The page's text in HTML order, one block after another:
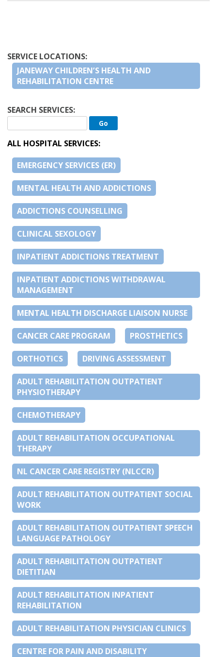
SERVICE LOCATIONS:
JANEWAY CHILDREN’S HEALTH AND
REHABILITATION CENTRE
SEARCH SERVICES:
ALL HOSPITAL SERVICES:
EMERGENCY SERVICES (ER)
MENTAL HEALTH AND ADDICTIONS
ADDICTIONS COUNSELLING
CLINICAL SEXOLOGY
INPATIENT ADDICTIONS TREATMENT
INPATIENT ADDICTIONS WITHDRAWAL
MANAGEMENT
MENTAL HEALTH DISCHARGE LIAISON NURSE
CANCER CARE PROGRAM PROSTHETICS
ORTHOTICS DRIVING ASSESSMENT
ADULT REHABILITATION OUTPATIENT
PHYSIOTHERAPY
CHEMOTHERAPY
ADULT REHABILITATION OCCUPATIONAL
THERAPY
NL CANCER CARE REGISTRY (NLCCR)
ADULT REHABILITATION OUTPATIENT SOCIAL
WORK
ADULT REHABILITATION OUTPATIENT SPEECH
LANGUAGE PATHOLOGY
ADULT REHABILITATION OUTPATIENT
DIETITIAN
ADULT REHABILITATION INPATIENT
REHABILITATION
ADULT REHABILITATION PHYSICIAN CLINICS
CENTRE FOR PAIN AND DISABILITY